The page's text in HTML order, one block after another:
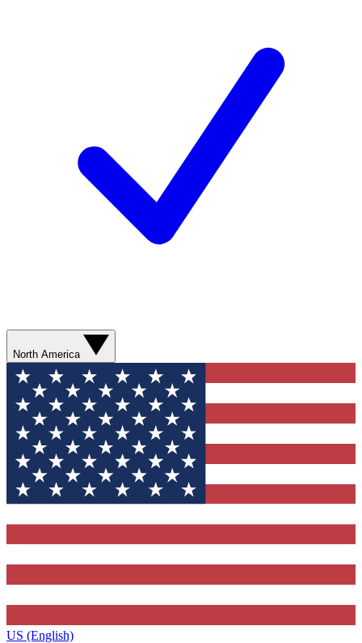
North America
US (English)